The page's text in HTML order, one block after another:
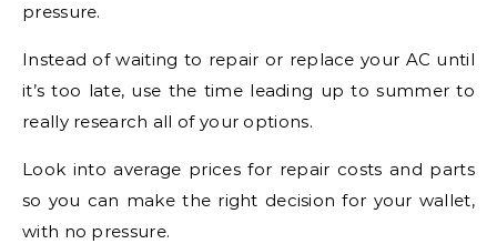
pressure.
Instead of waiting to repair or replace your AC until
it’s too late, use the time leading up to summer to
really research all of your options.
Look into average prices for repair costs and parts
so you can make the right decision for your wallet,
with no pressure.